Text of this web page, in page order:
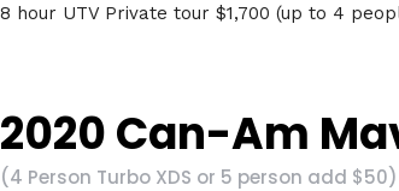
8 hour UTV Private tour $1,700 (up to 4
2020 Can-Am
(4 Person Turbo XDS or 5 person add $50)